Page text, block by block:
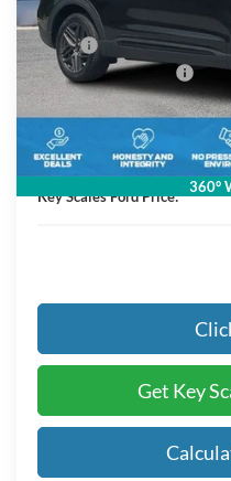
360°
MSRP:
Retail Customer Cash
SSE Down Payment
Dealer Fee:
Electronic Registration Fees:
Key Scales Ford Price:
Get Key